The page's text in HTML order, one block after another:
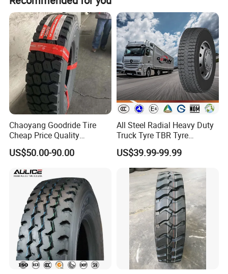
width; the 11.00R20 has a 24mm depth and 236mm
width.
Chaoyang Goodride Tire
Cheap Price Quality
Assurance Truck Tire
12.00r20 315/80r22.5
US$50.00-90.00
All Steel Radial Heavy Duty
Truck Tyre TBR Tyre
1200r20 11r22.5
295/80r22.5 315/80r22.5
From China Tyre Factory
Wholesales
US$39.99-99.99